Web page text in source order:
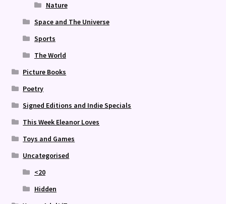
Nature
Space and The Universe
Sports
The World
Picture Books
Poetry
Signed Editions and Indie Specials
This Week Eleanor Loves
Toys and Games
Uncategorised
<20
Hidden